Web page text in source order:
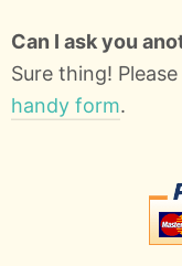
Can I ask you
Sure thing! Please
handy form.